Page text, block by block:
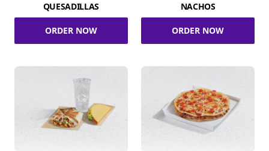
QUESADILLAS
ORDER NOW
NACHOS
ORDER NOW